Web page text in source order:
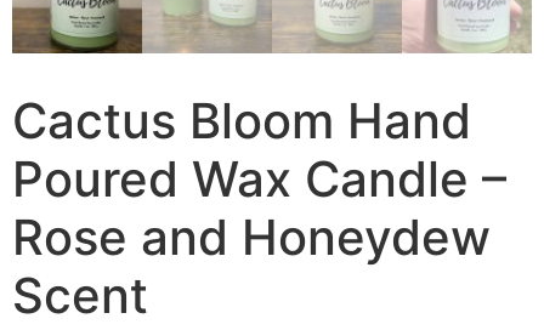
Cactus Bloom Hand
Poured Wax Candle –
Rose and Honeydew
Scent